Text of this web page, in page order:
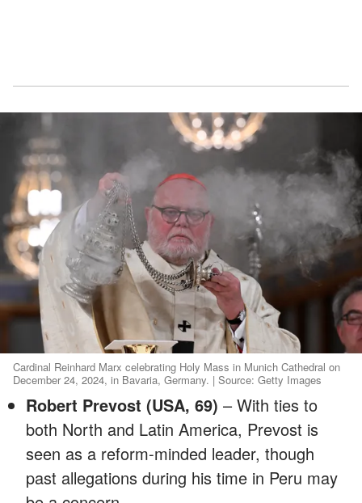
Cardinal Reinhard Marx celebrating Holy Mass in Munich Cathedral on
December 24, 2024, in Bavaria, Germany. | Source: Getty Images
Robert Prevost (USA, 69) – With ties to
both North and Latin America, Prevost is
seen as a reform-minded leader, though
past allegations during his time in Peru may